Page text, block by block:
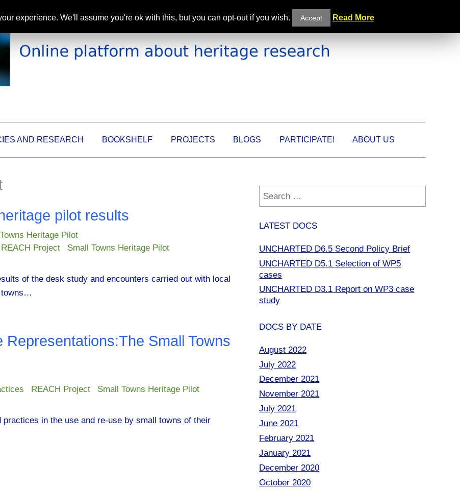
AND RESEARCH BOOKSHELF PROJECTS BLOGS PARTICIPATE! ABOUT US
pilot results
Heritage Pilot
REACH Project Small Towns Heritage Pilot
of the desk study and encounters carried out with local
towns…
Small Towns
REACH Project Small Towns Heritage Pilot
in the use and re-use by small towns of their
for:
LATEST DOCS
UNCHARTED D6.5 Second Policy Brief
UNCHARTED D5.1 Selection of WP5
cases
UNCHARTED D3.1 Report on WP3 case
study
DOCS BY DATE
August 2022
July 2022
December 2021
November 2021
July 2021
June 2021
February 2021
January 2021
December 2020
October 2020
experience. We'll assume you're ok with this, but you can opt-out if you wish. Accept Read More